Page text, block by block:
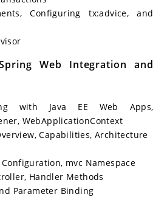
Configuring tx:advice, and
Web Integration and
with Java EE Web Apps,
WebApplicationContext
Capabilities, Architecture
mvc Namespace
Handler Methods
Parameter Binding